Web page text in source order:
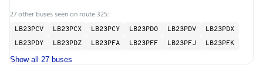
27 other buses seen on route 325:
LB23PCV LB23PCX LB23PCY LB23PDO LB23PDV
LB23PDX
LB23PDY
LB23PDZ LB23PFA LB23PFF LB23PFJ LB23PFK
Show all 27 buses